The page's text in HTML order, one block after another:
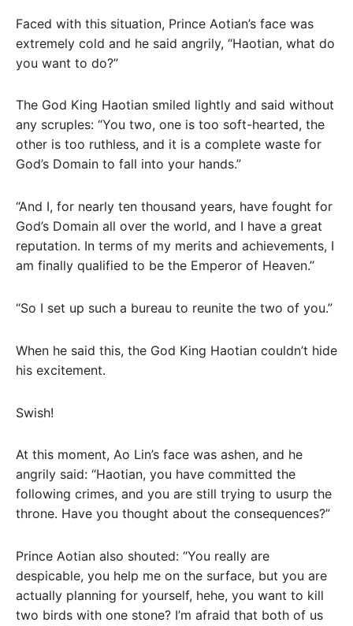
Faced with this situation, Prince Aotian’s face was
extremely cold and he said angrily, “Haotian, what do
you want to do?”
The God King Haotian smiled lightly and said without
any scruples: “You two, one is too soft-hearted, the
other is too ruthless, and it is a complete waste for
God’s Domain to fall into your hands.”
“And I, for nearly ten thousand years, have fought for
God’s Domain all over the world, and I have a great
reputation. In terms of my merits and achievements, I
am finally qualified to be the Emperor of Heaven.”
“So I set up such a bureau to reunite the two of you.”
When he said this, the God King Haotian couldn’t hide
his excitement.
Swish!
At this moment, Ao Lin’s face was ashen, and he
angrily said: “Haotian, you have committed the
following crimes, and you are still trying to usurp the
throne. Have you thought about the consequences?”
Prince Aotian also shouted: “You really are
despicable, you help me on the surface, but you are
actually planning for yourself, hehe, you want to kill
two birds with one stone? I’m afraid that both of us